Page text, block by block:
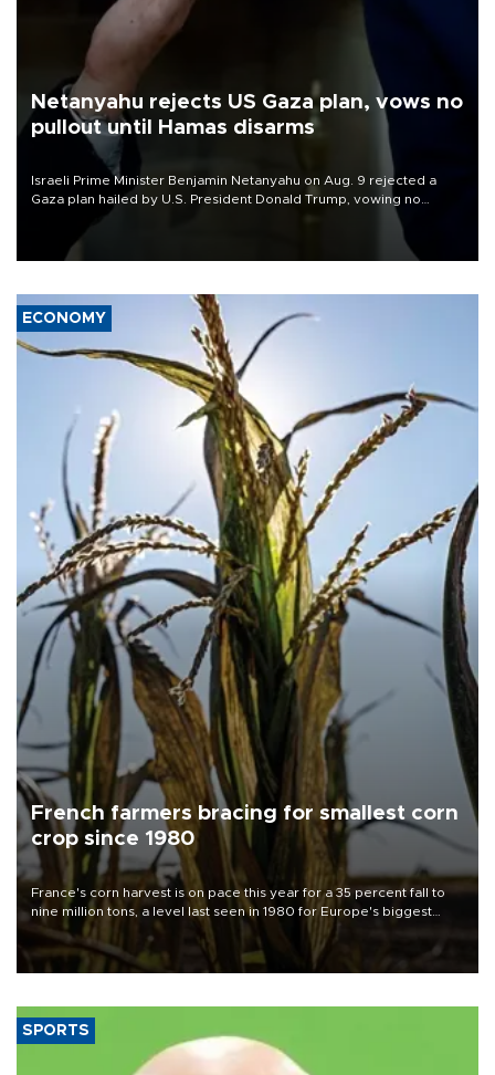
Netanyahu rejects US Gaza plan, vows no
pullout until Hamas disarms
Israeli Prime Minister Benjamin Netanyahu on Aug. 9 rejected a
Gaza plan hailed by U.S. President Donald Trump, vowing no
military pullout until Hamas is "genuinely" disarmed.
ECONOMY
French farmers bracing for smallest corn
crop since 1980
France's corn harvest is on pace this year for a 35 percent fall to
nine million tons, a level last seen in 1980 for Europe's biggest
grains producer, the government said.
SPORTS